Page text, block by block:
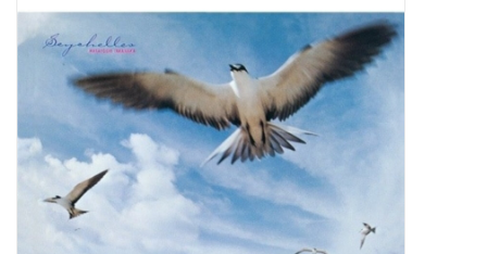
Top Picks of 2025
Essential Grooves
Upcoming